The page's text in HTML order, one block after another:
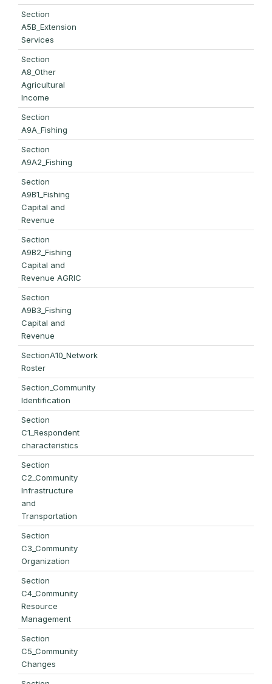
Section
A5B_Extension
Services
Section
A8_Other
Agricultural
Income
Section
A9A_Fishing
Section
A9A2_Fishing
Section
A9B1_Fishing
Capital and
Revenue
Section
A9B2_Fishing
Capital and
Revenue AGRIC
Section
A9B3_Fishing
Capital and
Revenue
SectionA10_Network
Roster
Section_Community
Identification
Section
C1_Respondent
characteristics
Section
C2_Community
Infrastructure
and
Transportation
Section
C3_Community
Organization
Section
C4_Community
Resource
Management
Section
C5_Community
Changes